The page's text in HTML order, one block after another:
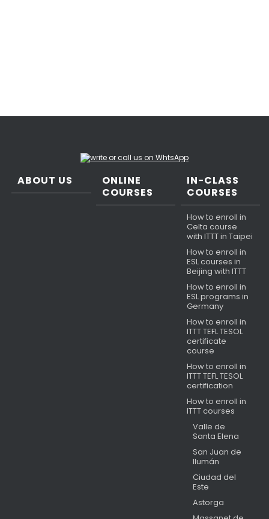
ABOUT US
ONLINE
COURSES
IN-CLASS
COURSES
How to enroll in
Celta course
with ITTT in Taipei
How to enroll in
ESL courses in
Beijing with ITTT
How to enroll in
ESL programs in
Germany
How to enroll in
ITTT TEFL TESOL
certificate
course
How to enroll in
ITTT TEFL TESOL
certification
How to enroll in
ITTT courses
Valle de
Santa Elena
San Juan de
Ilumán
Ciudad del
Este
Astorga